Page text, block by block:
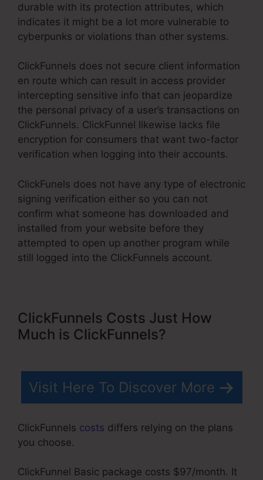
durable with its protection attributes, which
indicates it might be a lot more vulnerable to
cyberpunks or violations than other systems.
ClickFunnels does not secure client information
en route which can result in access provider
intercepting sensitive info that can jeopardize
the personal privacy of a user’s transactions on
ClickFunnels. ClickFunnel likewise lacks file
encryption for consumers that want two-factor
verification when logging into their accounts.
ClickFunels does not have any type of electronic
signing verification either so you can not
confirm what someone has downloaded and
installed from your website before they
attempted to open up another program while
still logged into the ClickFunnels account.
ClickFunnels Costs Just How
Much is ClickFunnels?
Visit Here To Discover More
ClickFunnels costs differs relying on the plans
you choose.
ClickFunnel Basic package costs $97/month. It